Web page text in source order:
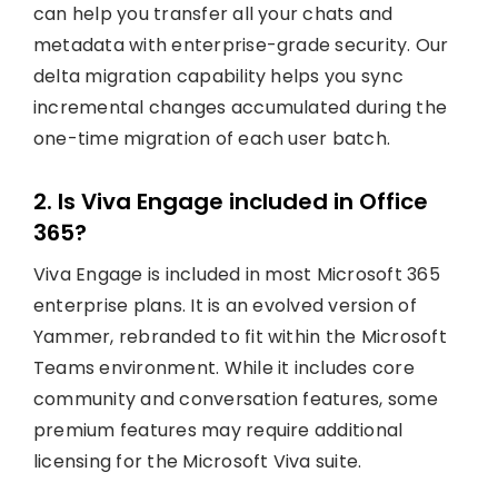
can help you transfer all your chats and
metadata with enterprise-grade security. Our
delta migration capability helps you sync
incremental changes accumulated during the
one-time migration of each user batch.
2. Is Viva Engage included in Office
365?
Viva Engage is included in most Microsoft 365
enterprise plans. It is an evolved version of
Yammer, rebranded to fit within the Microsoft
Teams environment. While it includes core
community and conversation features, some
premium features may require additional
licensing for the Microsoft Viva suite.